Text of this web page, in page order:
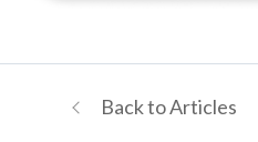
Back to Articles